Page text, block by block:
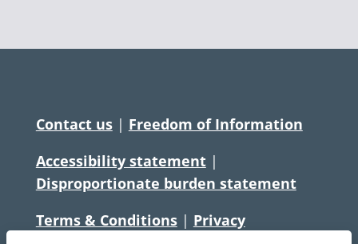
Contact us| Freedom of Information
Accessibility statement|
Disproportionate burden statement
Terms & Conditions| Privacy